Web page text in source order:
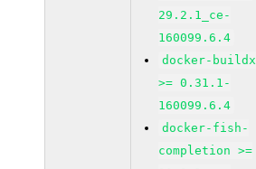
29.2.1_ce-
160099.6.4
docker-buildx
>= 0.31.1-
160099.6.4
docker-fish-
completion >=